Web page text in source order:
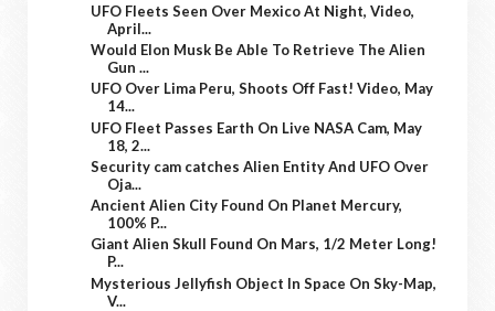
UFO Fleets Seen Over Mexico At Night, Video,
April...
Would Elon Musk Be Able To Retrieve The Alien
Gun ...
UFO Over Lima Peru, Shoots Off Fast! Video, May
14...
UFO Fleet Passes Earth On Live NASA Cam, May
18, 2...
Security cam catches Alien Entity And UFO Over
Oja...
Ancient Alien City Found On Planet Mercury,
100% P...
Giant Alien Skull Found On Mars, 1/2 Meter Long!
P...
Mysterious Jellyfish Object In Space On Sky-Map,
V...